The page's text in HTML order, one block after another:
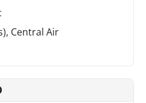
Central Air